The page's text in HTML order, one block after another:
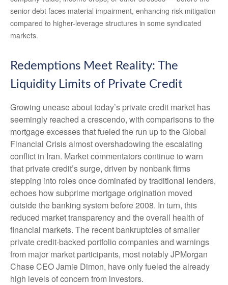
senior debt faces material impairment, enhancing risk mitigation
compared to higher-leverage structures in some syndicated
markets.
Redemptions Meet Reality: The
Liquidity Limits of Private Credit
Growing unease about today’s private credit market has
seemingly reached a crescendo, with comparisons to the
mortgage excesses that fueled the run up to the Global
Financial Crisis almost overshadowing the escalating
conflict in Iran. Market commentators continue to warn
that private credit’s surge, driven by nonbank firms
stepping into roles once dominated by traditional lenders,
echoes how subprime mortgage origination moved
outside the banking system before 2008. In turn, this
reduced market transparency and the overall health of
financial markets. The recent bankruptcies of smaller
private credit-backed portfolio companies and warnings
from major market participants, most notably JPMorgan
Chase CEO Jamie Dimon, have only fueled the already
high levels of concern from investors.